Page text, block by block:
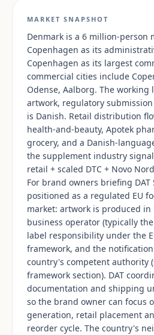
MARKET SNAPSHOT
Denmark is a 6 million-person
Copenhagen as its
Copenhagen as its largest
commercial cities include
Odense, Aalborg. The
artwork, regulatory
is Danish. Retail distribution
health-and-beauty, Apotek
grocery, and a Danish-
the supplement industry
retail + scaled DTC + Novo
For brand owners briefing DAT
positioned as a regulated EU
market: artwork is produced in
business operator (typically
label responsibility under the
framework, and the
country's competent authority
framework section). DAT
documentation and shipping
so the brand owner can focus
generation, retail placement
reorder cycle. The country's